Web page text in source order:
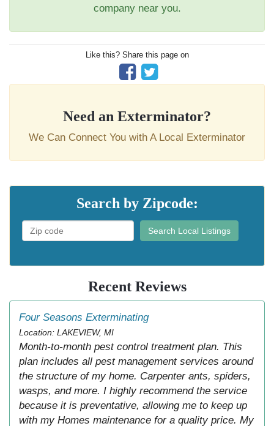
company near you.
Like this? Share this page on
Need an Exterminator?
We Can Connect You with A Local Exterminator
Search by Zipcode:
Search Local Listings
Recent Reviews
Four Seasons Exterminating
Location: LAKEVIEW, MI
Month-to-month pest control treatment plan. This
plan includes all pest management services around
the structure of my home. Carpenter ants, spiders,
wasps, and more. I highly recommend the service
because it is preventative, allowing me to keep up
with my Homes maintenance for a quality price. My